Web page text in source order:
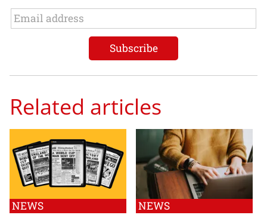
Related articles
NEWS NEWS